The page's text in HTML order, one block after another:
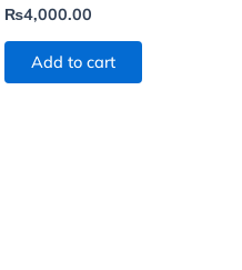
₨4,000.00
Add to cart